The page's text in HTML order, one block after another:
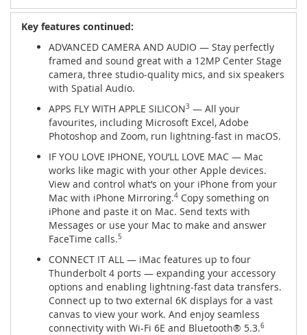
Key features continued:
ADVANCED CAMERA AND AUDIO — Stay perfectly
framed and sound great with a 12MP Center Stage
camera, three studio-quality mics, and six speakers
with Spatial Audio.
APPS FLY WITH APPLE SILICON3 — All your
favourites, including Microsoft Excel, Adobe
Photoshop and Zoom, run lightning-fast in macOS.
IF YOU LOVE IPHONE, YOU’LL LOVE MAC — Mac
works like magic with your other Apple devices.
View and control what’s on your iPhone from your
Mac with iPhone Mirroring.4 Copy something on
iPhone and paste it on Mac. Send texts with
Messages or use your Mac to make and answer
FaceTime calls.5
CONNECT IT ALL — iMac features up to four
Thunderbolt 4 ports — expanding your accessory
options and enabling lightning-fast data transfers.
Connect up to two external 6K displays for a vast
canvas to view your work. And enjoy seamless
connectivity with Wi-Fi 6E and Bluetooth® 5.3.6